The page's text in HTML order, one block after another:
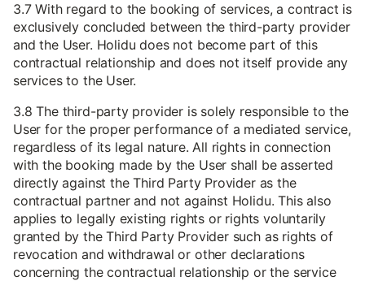
3.7 With regard to the booking of services, a contract is
exclusively concluded between the third-party provider
and the User. Holidu does not become part of this
contractual relationship and does not itself provide any
services to the User.
3.8 The third-party provider is solely responsible to the
User for the proper performance of a mediated service,
regardless of its legal nature. All rights in connection
with the booking made by the User shall be asserted
directly against the Third Party Provider as the
contractual partner and not against Holidu. This also
applies to legally existing rights or rights voluntarily
granted by the Third Party Provider such as rights of
revocation and withdrawal or other declarations
concerning the contractual relationship or the service